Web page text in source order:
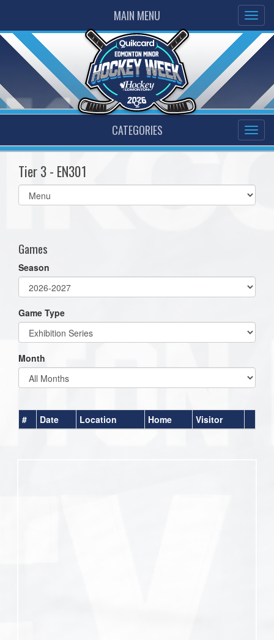
MAIN MENU
CATEGORIES
Tier 3 - EN301
Select
list(select
Games
Season
Game Type
Month
# Date Location Home Visitor